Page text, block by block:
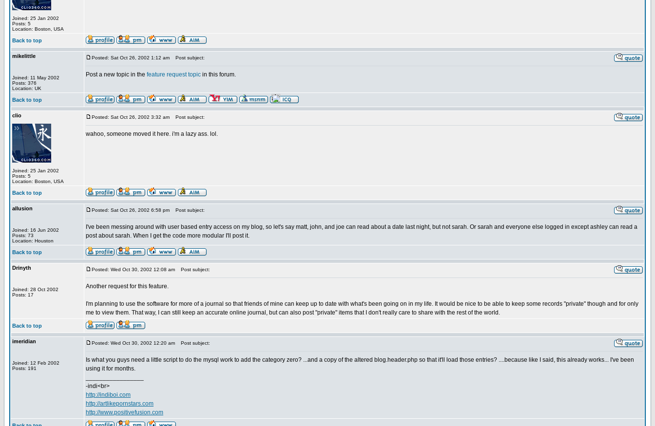
Joined: 25 Jan 2002
Posts: 5
Location: Boston, USA
Back to top
mikelittle
Joined: 11 May 2002
Posts: 376
Location: UK
Posted: Sat Oct 26, 2002 1:12 am Post subject:
Post a new topic in the feature request topic in this forum.
Back to top
clio
Joined: 25 Jan 2002
Posts: 5
Location: Boston, USA
Posted: Sat Oct 26, 2002 3:32 am Post subject:
wahoo, someone moved it here. i'm a lazy ass. lol.
Back to top
allusion
Joined: 16 Jun 2002
Posts: 73
Location: Houston
Posted: Sat Oct 26, 2002 6:58 pm Post subject:
I've been messing around with user based entry access on my blog, so let's say matt, john, and joe can read about a date last night, but not sarah. Or sarah and everyone else logged in except ashley can read a
post about sarah. When I get the code more modular I'll post it.
Back to top
Drinyth
Joined: 28 Oct 2002
Posts: 17
Posted: Wed Oct 30, 2002 12:08 am Post subject:
Another request for this feature.
I'm planning to use the software for more of a journal so that friends of mine can keep up to date with what's been going on in my life. It would be nice to be able to keep some records "private" though and for only
me to view them. That way, I can still keep an accurate online journal, but can also post "private" items that I don't really care to share with the rest of the world.
Back to top
imeridian
Joined: 12 Feb 2002
Posts: 191
Posted: Wed Oct 30, 2002 12:20 am Post subject:
Is what you guys need a little script to do the mysql work to add the category zero? ...and a copy of the altered blog.header.php so that it'll load those entries? ....because like I said, this already works... I've been
using it for months.
-indi<br>
http://indiboi.com
http://artlikepornstars.com
http://www.positivefusion.com